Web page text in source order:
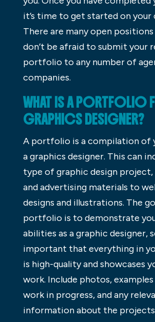
it’s time to get started on your
There are many open positions
don’t be afraid to submit your
portfolio to any number of
companies.
WHAT IS A PORTFOLIO
GRAPHICS DESIGNER?
A portfolio is a compilation of
a graphics designer. This can
type of graphic design
and advertising materials to
designs and illustrations. The
portfolio is to demonstrate
abilities as a graphic designer,
important that everything in
is high-quality and showcases
work. Include photos,
work in progress, and any
information about the projects